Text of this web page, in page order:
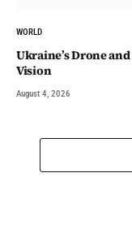
WORLD
Ukraine’s Drone and
Vision
August 4, 2026